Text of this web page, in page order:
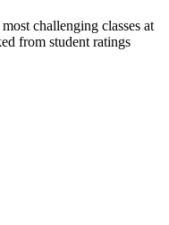
challenging classes at
from student ratings